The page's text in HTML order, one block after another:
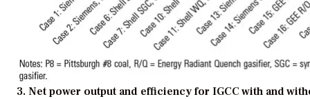
3. Net power output and efficiency for IGCC with and